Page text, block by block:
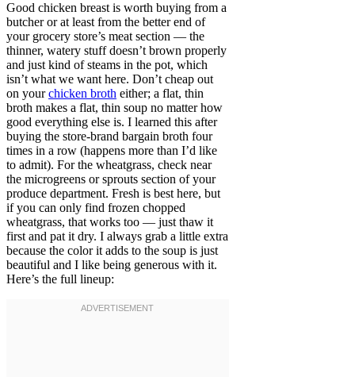
Good chicken breast is worth buying from a
butcher or at least from the better end of
your grocery store’s meat section — the
thinner, watery stuff doesn’t brown properly
and just kind of steams in the pot, which
isn’t what we want here. Don’t cheap out
on yourchicken broth either; a flat, thin
broth makes a flat, thin soup no matter how
good everything else is. I learned this after
buying the store-brand bargain broth four
times in a row (happens more than I’d like
to admit). For the wheatgrass, check near
the microgreens or sprouts section of your
produce department. Fresh is best here, but
if you can only find frozen chopped
wheatgrass, that works too — just thaw it
first and pat it dry. I always grab a little extra
because the color it adds to the soup is just
beautiful and I like being generous with it.
Here’s the full lineup: